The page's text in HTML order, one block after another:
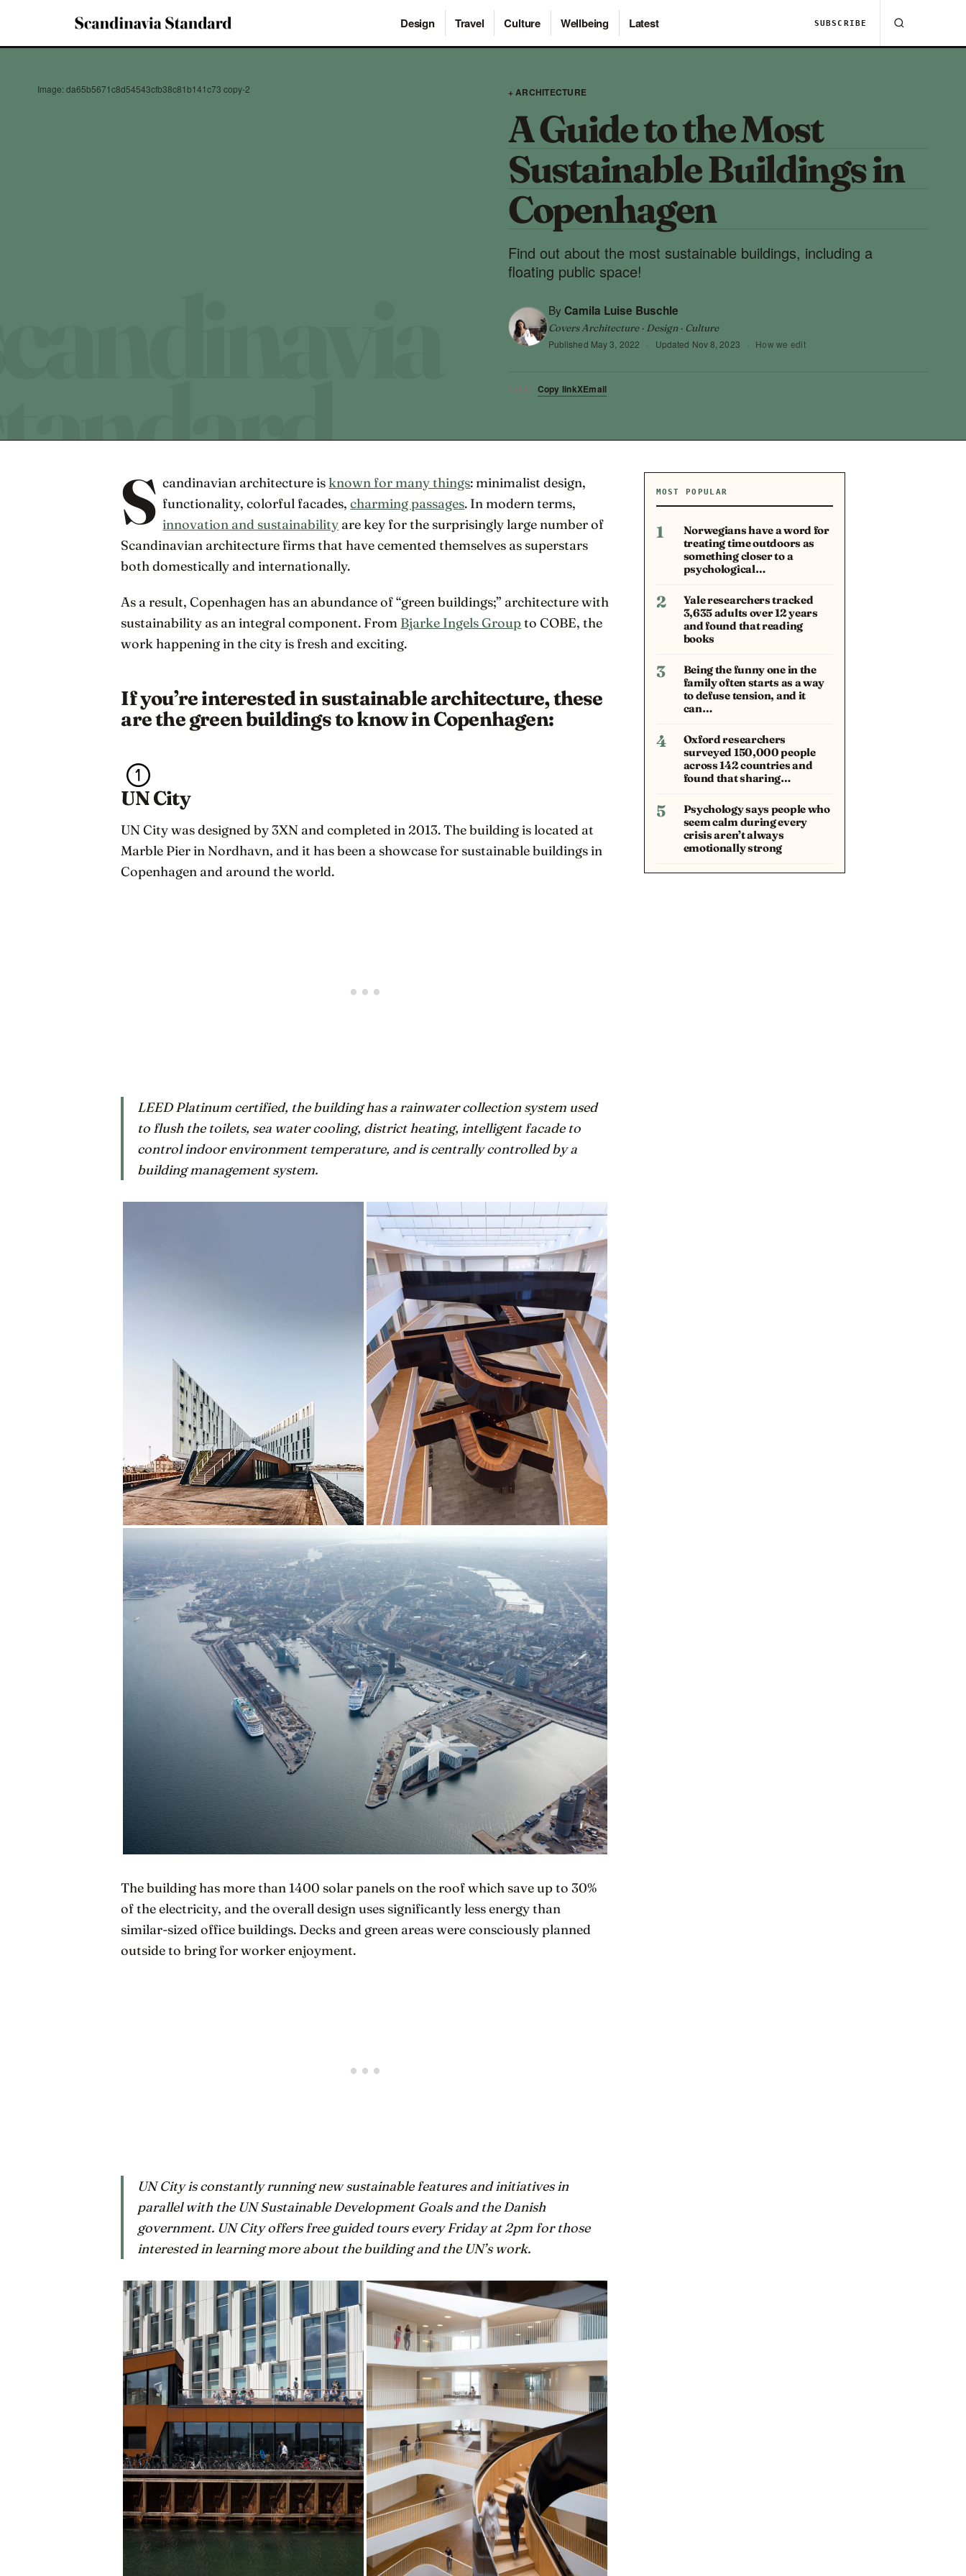
Design Travel Culture Wellbeing Latest SUBSCRIBE
Image: da65b5671c8d54543cfb38c81b141c73 copy-2 + ARCHITECTURE
A Guide to the Most
Sustainable Buildings in
Copenhagen
Find out about the most sustainable buildings, including a
floating public space!
By Camila Luise Buschle
Covers Architecture · Design · Culture
Published May 3, 2022 · Updated Nov 8, 2023 · How we edit
SHARE Copy linkXEmail
S candinavian architecture is known for many things: minimalist design,
functionality, colorful facades,charming passages. In modern terms,
innovation and sustainability are key for the surprisingly large number of
Scandinavian architecture firms that have cemented themselves as superstars
both domestically and internationally.
As a result, Copenhagen has an abundance of “green buildings;” architecture with
sustainability as an integral component. From Bjarke Ingels Groupto COBE, the
work happening in the city is fresh and exciting.
If you’re interested in sustainable architecture, these
are the green buildings to know in Copenhagen:
UN City
UN City was designed by 3XN and completed in 2013. The building is located at
Marble Pier in Nordhavn, and it has been a showcase for sustainable buildings in
Copenhagen and around the world.
LEED Platinum certified, the building has a rainwater collection system used
to flush the toilets, sea water cooling, district heating, intelligent facade to
control indoor environment temperature, and is centrally controlled by a
building management system.
The building has more than 1400 solar panels on the roof which save up to 30%
of the electricity, and the overall design uses significantly less energy than
similar-sized office buildings. Decks and green areas were consciously planned
outside to bring for worker enjoyment.
UN City is constantly running new sustainable features and initiatives in
parallel with the UN Sustainable Development Goals and the Danish
government. UN City offers free guided tours every Friday at 2pm for those
interested in learning more about the building and the UN’s work.
MOST POPULAR
1
Norwegians have a word for
treating time outdoors as
something closer to a
psychological…
2
Yale researchers tracked
3,635 adults over 12 years
and found that reading
books
3
Being the funny one in the
family often starts as a way
to defuse tension, and it
can…
4
Oxford researchers
surveyed 150,000 people
across 142 countries and
found that sharing…
5
Psychology says people who
seem calm during every
crisis aren’t always
emotionally strong